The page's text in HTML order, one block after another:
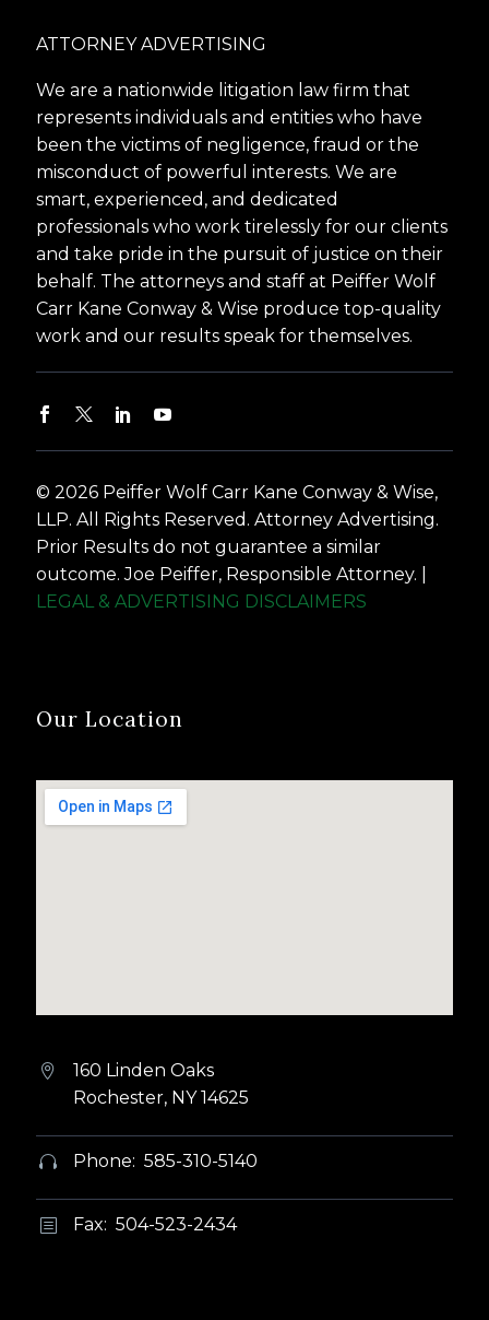
ATTORNEY ADVERTISING
We are a nationwide litigation law firm that
represents individuals and entities who have
been the victims of negligence, fraud or the
misconduct of powerful interests. We are
smart, experienced, and dedicated
professionals who work tirelessly for our clients
and take pride in the pursuit of justice on their
behalf. The attorneys and staff at Peiffer Wolf
Carr Kane Conway & Wise produce top-quality
work and our results speak for themselves.
© 2026 Peiffer Wolf Carr Kane Conway & Wise,
LLP. All Rights Reserved. Attorney Advertising.
Prior Results do not guarantee a similar
outcome. Joe Peiffer, Responsible Attorney. |
LEGAL & ADVERTISING DISCLAIMERS
Our Location


160 Linden Oaks
Rochester, NY 14625

 Phone: 585-310-5140
b
b Fax: 504-523-2434